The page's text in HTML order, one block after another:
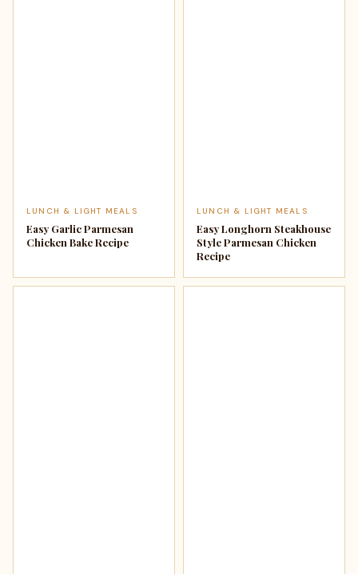
LUNCH & LIGHT MEALS
Easy Garlic Parmesan
Chicken Bake Recipe
LUNCH & LIGHT MEALS
Easy Longhorn Steakhouse
Style Parmesan Chicken
Recipe